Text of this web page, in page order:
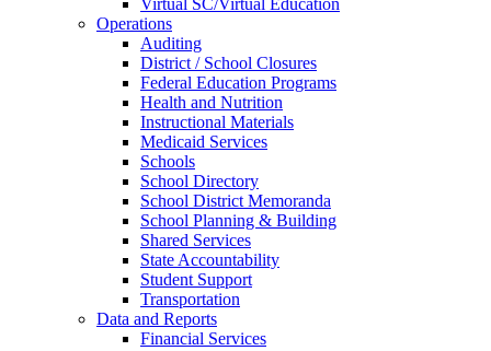
Virtual SC/Virtual Education
Operations
Auditing
District / School Closures
Federal Education Programs
Health and Nutrition
Instructional Materials
Medicaid Services
Schools
School Directory
School District Memoranda
School Planning & Building
Shared Services
State Accountability
Student Support
Transportation
Data and Reports
Financial Services